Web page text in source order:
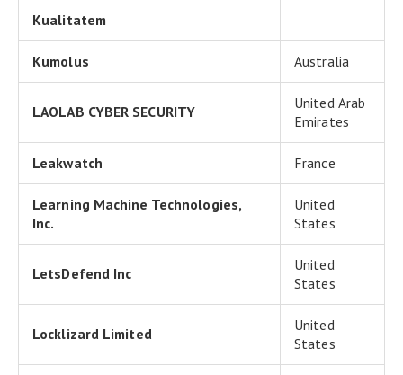
Kualitatem
Kumolus Australia
LAOLAB CYBER SECURITY
United Arab
Emirates
Leakwatch France
Learning Machine Technologies,
Inc.
United
States
LetsDefend Inc
United
States
Locklizard Limited
United
States